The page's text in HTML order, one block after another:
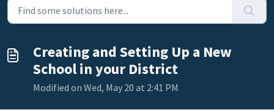
Creating and Setting Up a New
School in your District
Modified on Wed, May 20 at 2:41 PM